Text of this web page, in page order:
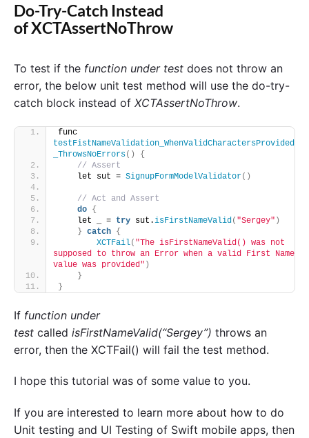
Do-Try-Catch Instead
of XCTAssertNoThrow
To test if the function under test does not throw an
error, the below unit test method will use the do-try-
catch block instead of XCTAssertNoThrow.
testFistNameValidation_WhenValidCharactersProvided
_ThrowsNoErrors()
{
// Assert
    let sut =
SignupFormModelValidator()
// Act and Assert
do {
    let _ =
try sut.isFirstNameValid ( "Sergey" )
} catch {
XCTFail( "The isFirstNameValid() was not
supposed to throw an Error when a valid First Name
value was provided" )
}
}
If function under
test called isFirstNameValid(“Sergey”) throws an
error, then the XCTFail() will fail the test method.
I hope this tutorial was of some value to you.
If you are interested to learn more about how to do
Unit testing and UI Testing of Swift mobile apps, then